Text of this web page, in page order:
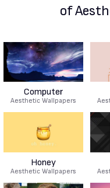
of
Computer
Aesthetic Wallpapers
Honey
Aesthetic Wallpapers